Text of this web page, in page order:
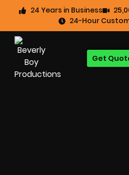
24 Years in Business
24-Hour
Get